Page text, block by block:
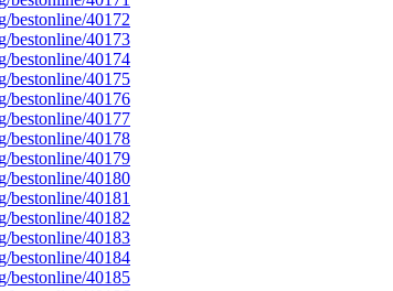
bestonline/40172
bestonline/40173
bestonline/40174
bestonline/40175
bestonline/40176
bestonline/40177
bestonline/40178
bestonline/40179
bestonline/40180
bestonline/40181
bestonline/40182
bestonline/40183
bestonline/40184
bestonline/40185